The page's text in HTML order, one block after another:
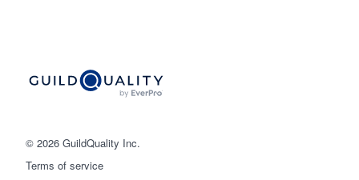
© 2026 GuildQuality Inc.
Terms of service